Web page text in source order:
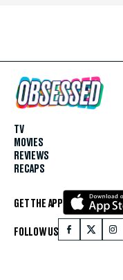
TV
MOVIES
REVIEWS
RECAPS
GET THE APP
FOLLOW US